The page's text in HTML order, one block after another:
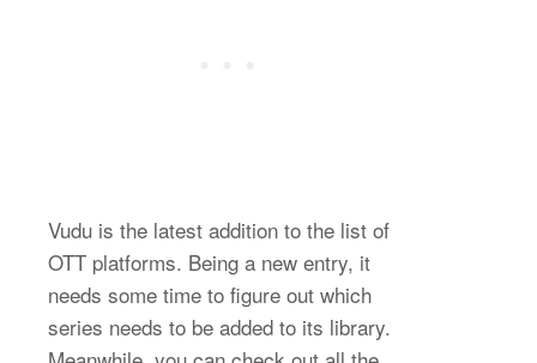
Vudu is the latest addition to the list of
OTT platforms. Being a new entry, it
needs some time to figure out which
series needs to be added to its library.